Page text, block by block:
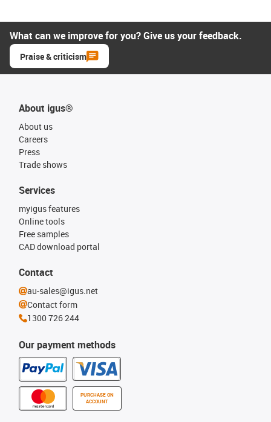
What can we improve for you? Give us your feedback.
Praise & criticism
About igus®
About us
Careers
Press
Trade shows
Our payment methods
PURCHASE ON
ACCOUNT
Services
myigus features
Online tools
Free samples
CAD download portal
Contact
au-sales@igus.net
Contact form
1300 726 244